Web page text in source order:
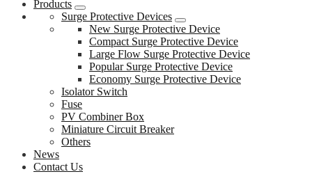
Products
Surge Protective Devices
New Surge Protective Device
Compact Surge Protective Device
Large Flow Surge Protective Device
Popular Surge Protective Device
Economy Surge Protective Device
Isolator Switch
Fuse
PV Combiner Box
Miniature Circuit Breaker
Others
News
Contact Us